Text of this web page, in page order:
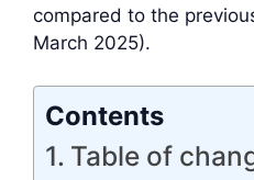
compared to the
March 2025).
Contents
Table of